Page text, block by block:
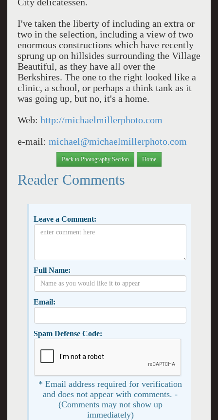
City delicatessen.
I've taken the liberty of including an extra or
two in the selection, including a view of two
enormous constructions which have recently
sprung up on hillsides surrounding the Village
Beautiful, as they have all over the
Berkshires. The one to the right looked like a
clinic, a school, or perhaps a think tank as it
was going up, but no, it's a home.
Web: http://michaelmillerphoto.com
e-mail: michael@michaelmillerphoto.com
Back to Photography Section Home
Reader Comments
Leave a Comment:
Full Name:
Email:
Spam Defense Code:
* Email address required for verification
and does not appear with comments. -
(Comments may not show up
immediately)